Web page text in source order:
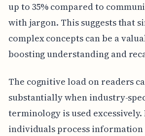
up to 35% compared to
with jargon. This suggests that
complex concepts can be a
boosting understanding and
The cognitive load on readers
substantially when industry-
terminology is used excessively.
individuals process